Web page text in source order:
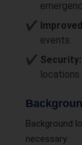
events.
Security:
locations.
Background
necessary: